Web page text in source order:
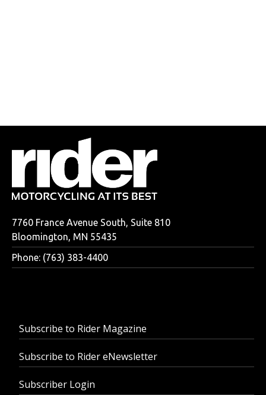
7760 France Avenue South, Suite 810
Bloomington, MN 55435
Phone: (763) 383-4400
Subscribe to Rider Magazine
Subscribe to Rider eNewsletter
Subscriber Login